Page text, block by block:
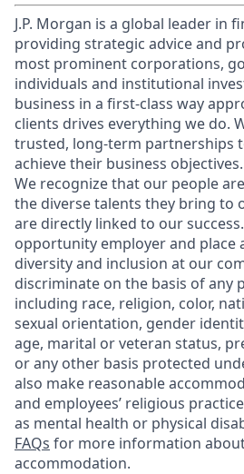
J.P. Morgan is a global leader in
providing strategic advice and
most prominent corporations,
individuals and institutional
business in a first-class way
clients drives everything we do.
trusted, long-term partnerships
achieve their business objectives.
We recognize that our people
the diverse talents they bring to
are directly linked to our
opportunity employer and place
diversity and inclusion at our
discriminate on the basis of any
including race, religion, color,
sexual orientation, gender
age, marital or veteran status,
or any other basis protected
also make reasonable
and employees’ religious
as mental health or physical
FAQs for more information
accommodation.